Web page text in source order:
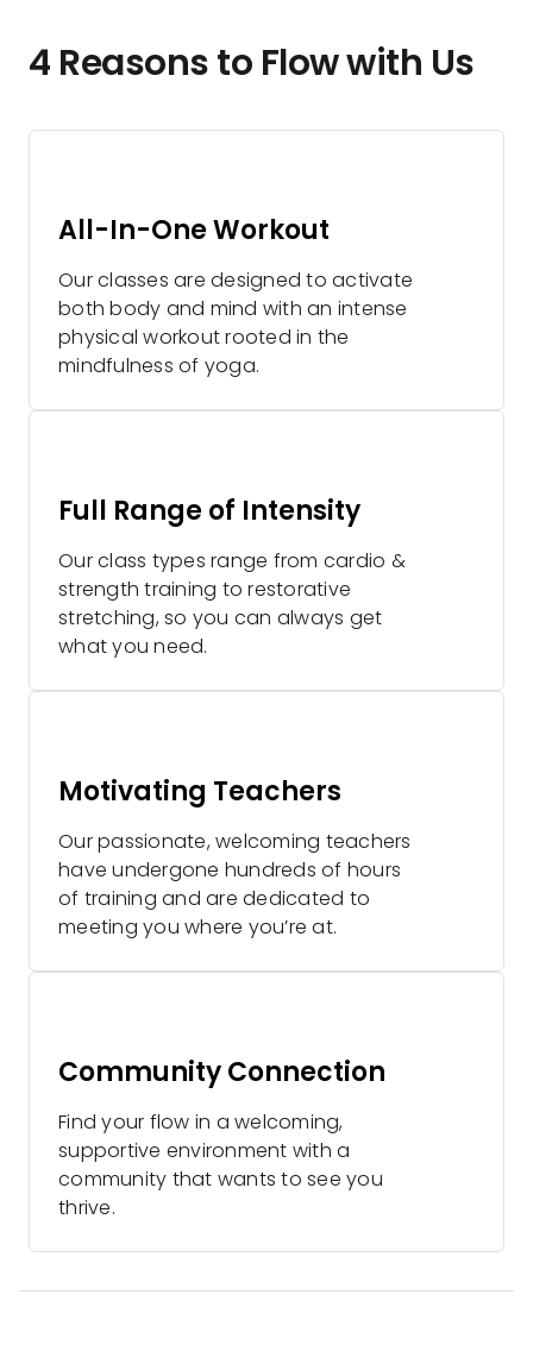
4 Reasons to Flow with Us
All-In-One Workout
Our classes are designed to activate
both body and mind with an intense
physical workout rooted in the
mindfulness of yoga.
Full Range of Intensity
Our class types range from cardio &
strength training to restorative
stretching, so you can always get
what you need.
Motivating Teachers
Our passionate, welcoming teachers
have undergone hundreds of hours
of training and are dedicated to
meeting you where you’re at.
Community Connection
Find your flow in a welcoming,
supportive environment with a
community that wants to see you
thrive.